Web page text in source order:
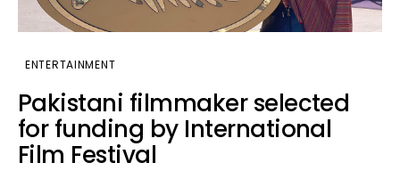
Lifestyle
About
ENTERTAINMENT
Pakistani filmmaker selected
for funding by International
Film Festival